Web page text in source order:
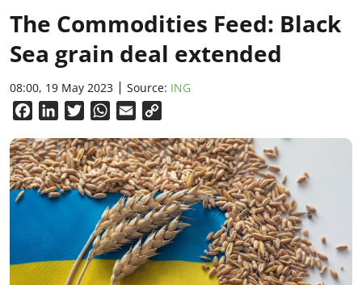
The Commodities Feed: Black
Sea grain deal extended
08:00, 19 May 2023 Source: ING
FacebookLinkedInTwitterWhatsApp
Email